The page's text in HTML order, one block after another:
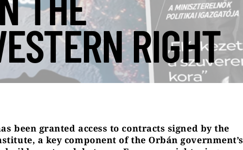
RIGHT
been granted access to contracts signed by the
a key component of the Orbán government’s